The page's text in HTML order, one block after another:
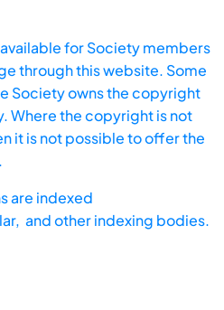
for Society members
through this website. Some
Society owns the copyright
Where the copyright is not
it is not possible to offer the
are indexed
and other indexing bodies.